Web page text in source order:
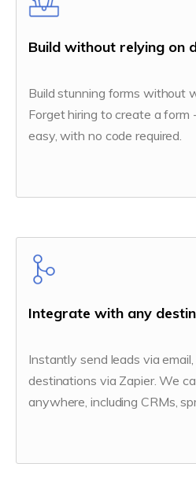
Build without relying on
Build stunning forms without
Forget hiring to create a form
easy, with no code required.
Integrate with any
Instantly send leads via
destinations via Zapier. We
anywhere, including CRMs,